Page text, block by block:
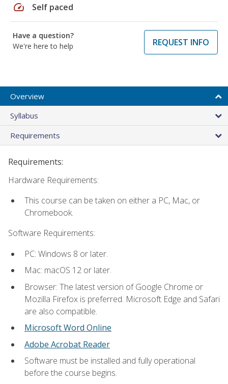
speed Self paced
Have a question?
We're here to help
REQUEST INFO
Overview
Syllabus
Requirements
Requirements:
Hardware Requirements:
This course can be taken on either a PC, Mac, or
Chromebook.
Software Requirements:
PC: Windows 8 or later.
Mac: macOS 12 or later.
Browser: The latest version of Google Chrome or
Mozilla Firefox is preferred. Microsoft Edge and Safari
are also compatible.
Microsoft Word Online
Adobe Acrobat Reader
Software must be installed and fully operational
before the course begins.